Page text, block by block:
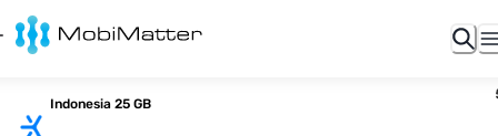
Indonesia 25 GB